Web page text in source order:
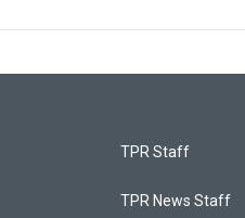
TPR Staff
TPR News Staff